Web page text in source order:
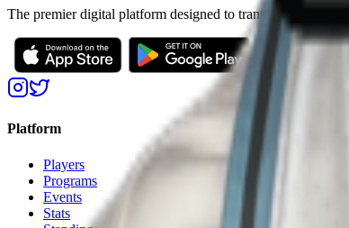
The premier digital platform designed to transform youth
Platform
Players
Programs
Events
Stats